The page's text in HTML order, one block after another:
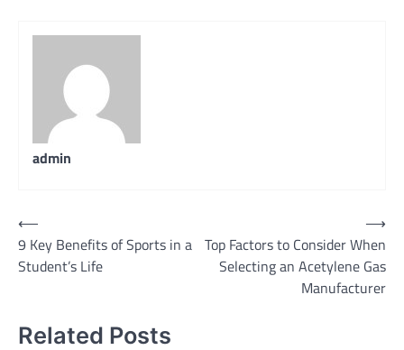
admin
Post
navigation
⟵
9 Key Benefits of Sports in a
Student’s Life
Top Factors to Consider When
Selecting an Acetylene Gas
Manufacturer
⟶
Related Posts